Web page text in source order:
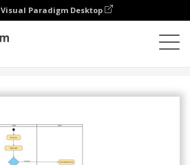
Visual Paradigm Desktop